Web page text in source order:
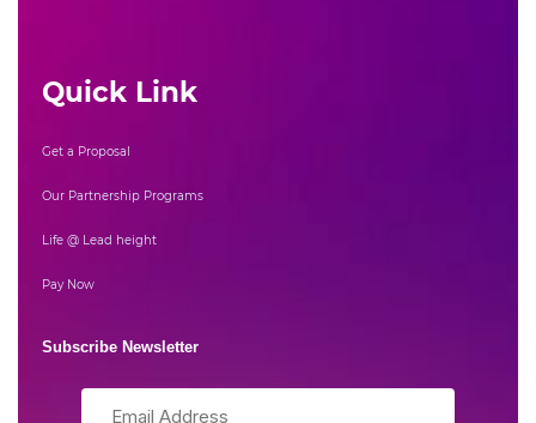
Quick Link
Get a Proposal
Our Partnership Programs
Life @ Lead height
Pay Now
Subscribe Newsletter